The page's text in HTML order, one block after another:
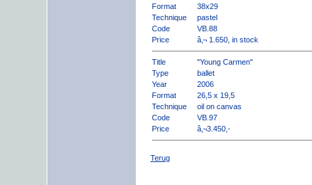
Format
38x29
Technique
pastel
Code
VB.88
Price
â‚¬ 1.650, in stock
Title
"Young Carmen"
Type
ballet
Year
2006
Format
26,5 x 19,5
Technique
oil on canvas
Code
VB.97
Price
â‚¬3.450,-
Terug